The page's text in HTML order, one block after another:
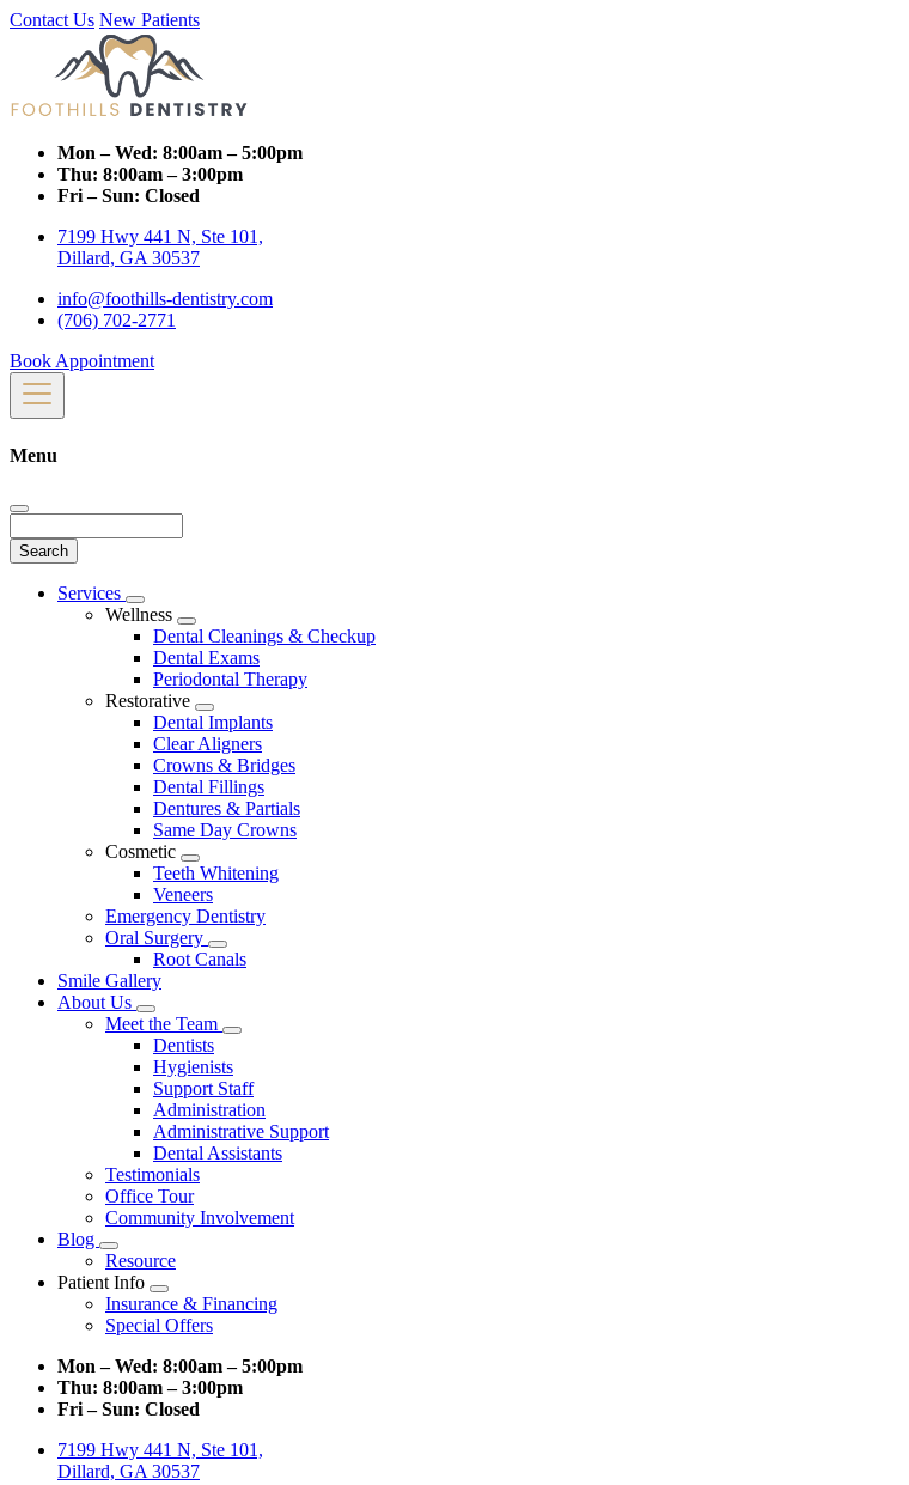
Contact Us New Patients
Mon – Wed: 8:00am – 5:00pm
Thu: 8:00am – 3:00pm
Fri – Sun: Closed
7199 Hwy 441 N, Ste 101,
Dillard, GA 30537
info@foothills-dentistry.com
(706) 702-2771
Book Appointment
Menu
Main
Services
Toggle
Dropdown
Wellness
Toggle
Dropdown
Dental Cleanings & Checkup
Dental Exams
Periodontal Therapy
Restorative
Toggle
Dropdown
Dental Implants
Clear Aligners
Crowns & Bridges
Dental Fillings
Dentures & Partials
Same Day Crowns
Cosmetic
Toggle
Dropdown
Teeth Whitening
Veneers
Emergency Dentistry
Oral Surgery
Toggle
Dropdown
Root Canals
Smile Gallery
About Us
Toggle
Dropdown
Meet the Team
Toggle
Dentists
Hygienists
Support Staff
Administration
Administrative Support
Dental Assistants
Testimonials
Office Tour
Community Involvement
Blog
Toggle
Dropdown
Resource
Patient Info
Toggle
Dropdown
Insurance & Financing
Special Offers
Mon – Wed: 8:00am – 5:00pm
Thu: 8:00am – 3:00pm
Fri – Sun: Closed
7199 Hwy 441 N, Ste 101,
Dillard, GA 30537